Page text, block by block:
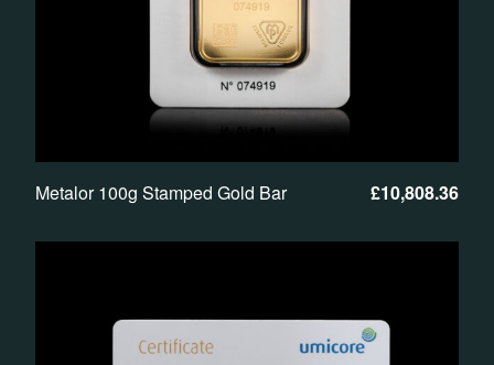
Metalor 100g Stamped Gold Bar £10,808.36